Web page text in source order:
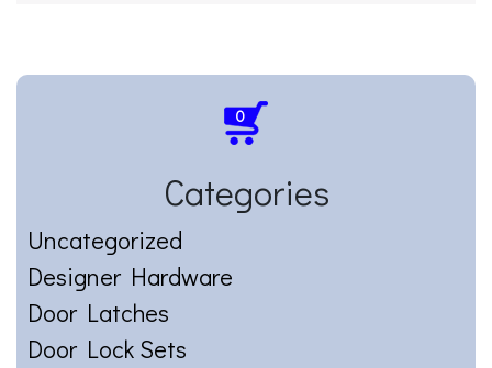
0
Categories
Uncategorized
Designer Hardware
Door Latches
Door Lock Sets